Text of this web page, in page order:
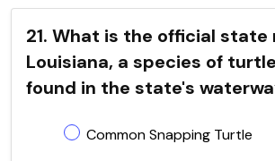
21. What is the official
Louisiana, a species of
found in the state's
Common Snapping Turtle